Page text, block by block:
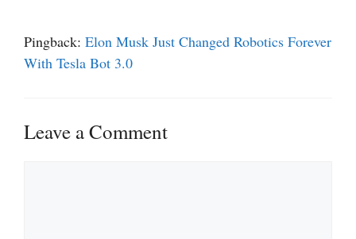
Pingback: Elon Musk Just Changed Robotics Forever
With Tesla Bot 3.0
Leave a Comment